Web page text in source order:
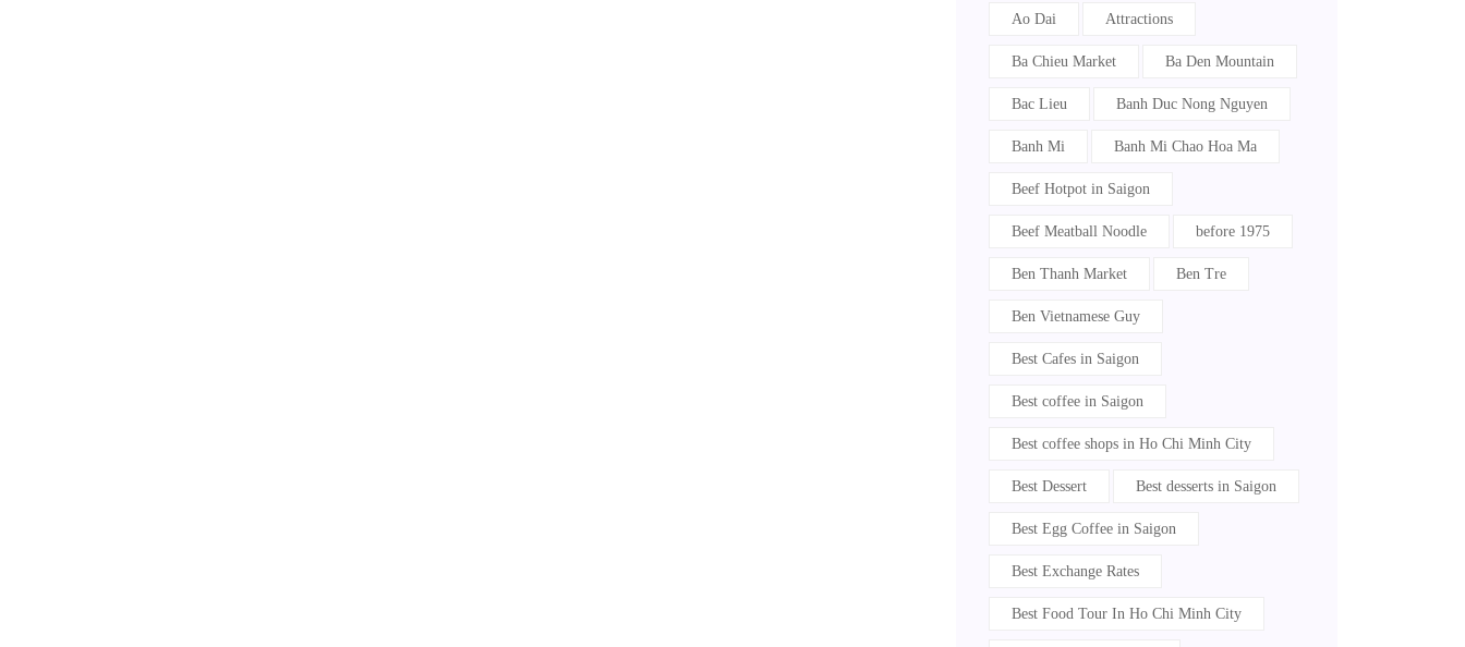
Ao Dai Attractions
Ba Chieu Market Ba Den Mountain
Bac Lieu Banh Duc Nong Nguyen
Banh Mi Banh Mi Chao Hoa Ma
Beef Hotpot in Saigon
Beef Meatball Noodle before 1975
Ben Thanh Market Ben Tre
Ben Vietnamese Guy
Best Cafes in Saigon
Best coffee in Saigon
Best coffee shops in Ho Chi Minh City
Best Dessert Best desserts in Saigon
Best Egg Coffee in Saigon
Best Exchange Rates
Best Food Tour In Ho Chi Minh City